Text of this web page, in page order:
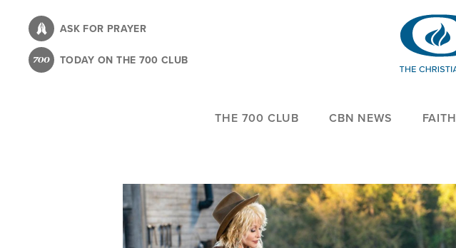
content
ASK FOR PRAYER
TODAY ON THE 700 CLUB
THE 700 CLUB CBN NEWS FAITH